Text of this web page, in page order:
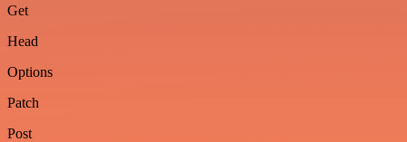
Get
Head
Options
Patch
Post